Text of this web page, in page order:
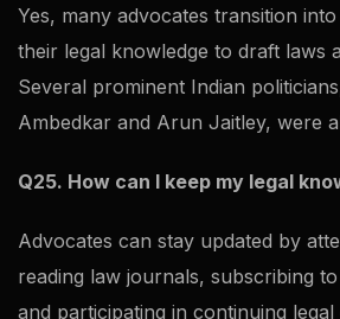
Yes, many advocates transition
their legal knowledge to draft laws
Several prominent Indian
Ambedkar and Arun Jaitley, were
Q25. How can I keep my legal
Advocates can stay updated by
reading law journals, subscribing
and participating in continuing legal